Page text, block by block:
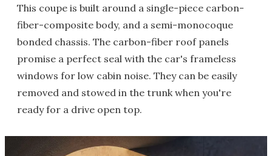
This coupe is built around a single-piece carbon-
fiber-composite body, and a semi-monocoque
bonded chassis. The carbon-fiber roof panels
promise a perfect seal with the car's frameless
windows for low cabin noise. They can be easily
removed and stowed in the trunk when you're
ready for a drive open top.